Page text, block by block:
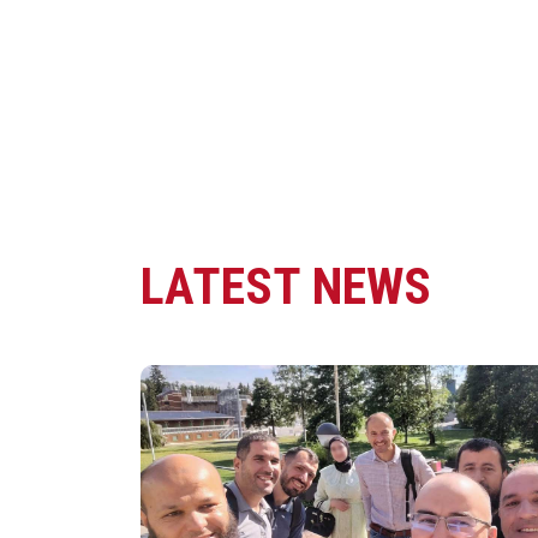
LATEST NEWS